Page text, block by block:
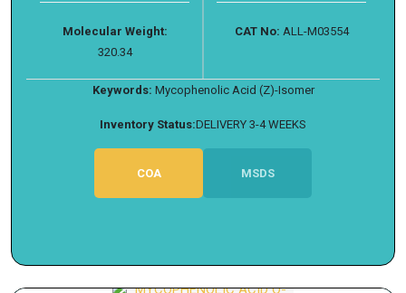
Molecular Weight:
320.34
CAT No: ALL-M03554
Keywords: Mycophenolic Acid (Z)-Isomer
Inventory Status:DELIVERY 3-4 WEEKS
COA MSDS